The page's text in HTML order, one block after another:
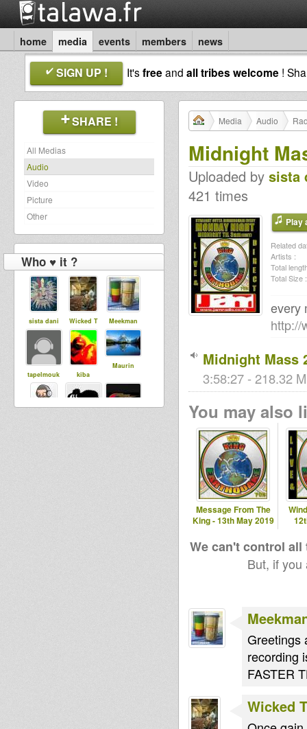
home media events members news
SIGN UP ! It'sfreeand all tribes welcome !
SHARE !
All Medias
Audio
Video
Picture
Other
Who ♥ it ?
sista dani Wicked T Meekman
tapelmouk kiba
Maurin
Media Audio
Midnight
Uploaded by sista
421 times
Play
Related
Artists :
Total
Total Size :
every
http://
Midnight Mass
3:58:27 - 218.32
You may also
Message From The
King - 13th May 2019
We can't control
But, if
Greetings
recording
FASTER
Wicked T